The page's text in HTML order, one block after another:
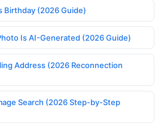
Birthday (2026 Guide)
Is AI-Generated (2026 Guide)
Address (2026 Reconnection
Search (2026 Step-by-Step